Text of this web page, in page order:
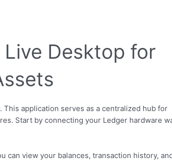
Desktop for
application serves as a centralized hub for
Start by connecting your Ledger hardware
can view your balances, transaction history,